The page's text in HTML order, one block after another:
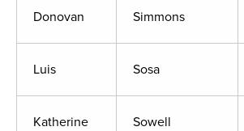
Donovan Simmons
Luis Sosa
Katherine Sowell